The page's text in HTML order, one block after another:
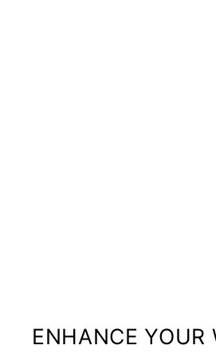
ENHANCE YOUR